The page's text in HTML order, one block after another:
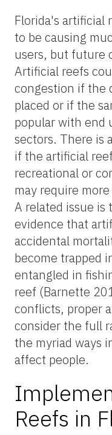
Florida's artificial
to be causing
users, but future
Artificial reefs
congestion if the
placed or if the
popular with end
sectors. There is
if the artificial
recreational or
may require
A related issue is
evidence that
accidental
become trapped
entangled in
reef (Barnette
conflicts, proper
consider the full
the myriad ways
affect people.
Reefs in